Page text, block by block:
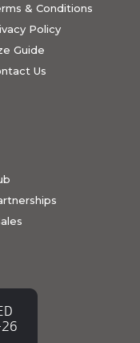
& Conditions
Policy
Guide
Us